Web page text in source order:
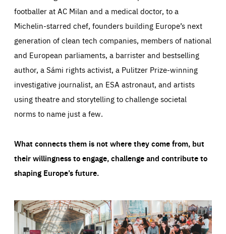
footballer at AC Milan and a medical doctor, to a
Michelin-starred chef, founders building Europe’s next
generation of clean tech companies, members of national
and European parliaments, a barrister and bestselling
author, a Sámi rights activist, a Pulitzer Prize-winning
investigative journalist, an ESA astronaut, and artists
using theatre and storytelling to challenge societal
norms to name just a few.
What connects them is not where they come from, but
their willingness to engage, challenge and contribute to
shaping Europe’s future.